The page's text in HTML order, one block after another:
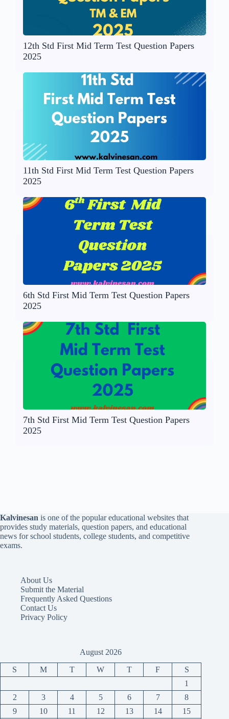
12th Std First Mid Term Test Question Papers
2025
11th Std First Mid Term Test Question Papers
2025
6th Std First Mid Term Test Question Papers
2025
7th Std First Mid Term Test Question Papers
2025
Kalvinesan is one of the popular educational websites that
provides study materials, question papers, and educational
news for school students, college students, and competitive
exams.
About Us
Submit the Material
Frequently Asked Questions
Contact Us
Privacy Policy
August 2026
S M T W T F
S
1
2
3 4 5 6 7
8
9
10 11 12 13 14 15